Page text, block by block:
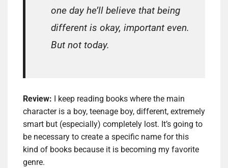
one day he’ll believe that being
different is okay, important even.
But not today.
Review:
I keep reading books where the main
character is a boy, teenage boy, different, extremely
smart but (especially) completely lost. It’s going to
be necessary to create a specific name for this
kind of books because it is becoming my favorite
genre.